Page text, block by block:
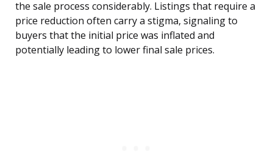
the sale process considerably. Listings that require a
price reduction often carry a stigma, signaling to
buyers that the initial price was inflated and
potentially leading to lower final sale prices.